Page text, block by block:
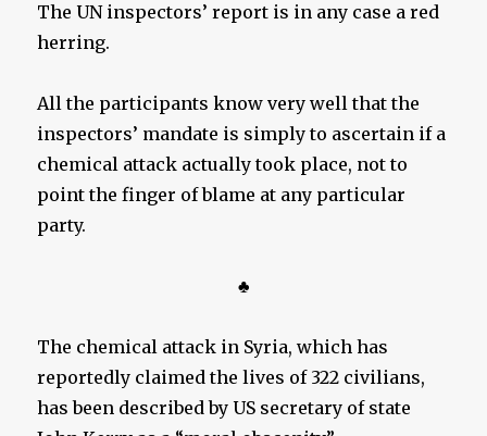
The UN inspectors’ report is in any case a red
herring.
All the participants know very well that the
inspectors’ mandate is simply to ascertain if a
chemical attack actually took place, not to
point the finger of blame at any particular
party.
♣
The chemical attack in Syria, which has
reportedly claimed the lives of 322 civilians,
has been described by US secretary of state